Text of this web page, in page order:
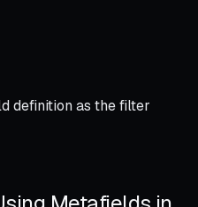
definition as the filter